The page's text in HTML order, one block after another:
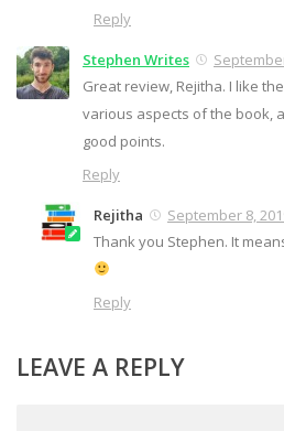
Reply
Stephen Writes
Great review, Rejitha. I like
various aspects of the book,
good points.
Reply
Rejitha
September 8,
Thank you Stephen. It
Reply
LEAVE A REPLY